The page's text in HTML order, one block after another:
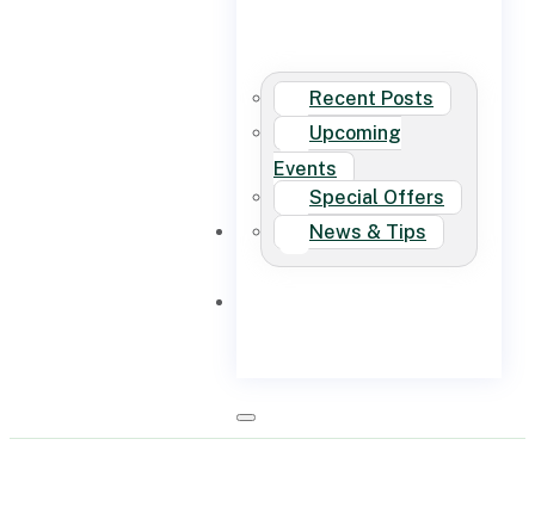
Recent Posts
Upcoming
Events
Special Offers
News & Tips